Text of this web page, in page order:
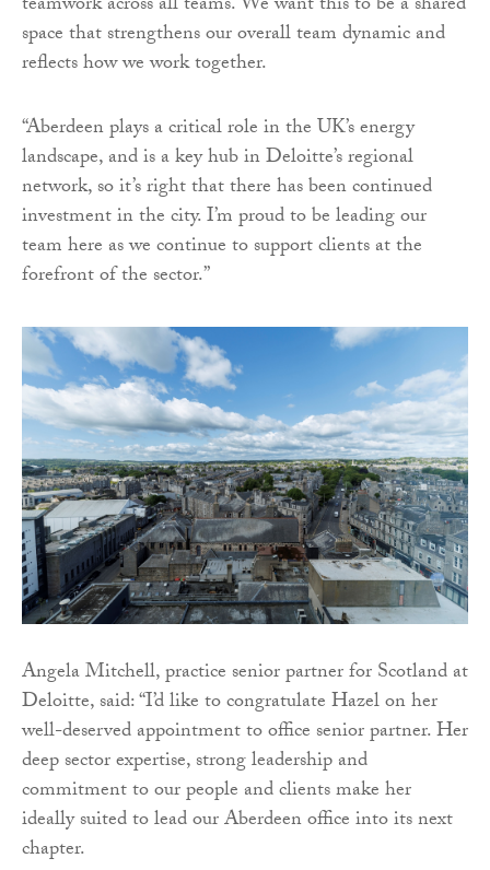
space that strengthens our overall team dynamic and
reflects how we work together.
“Aberdeen plays a critical role in the UK’s energy
landscape, and is a key hub in Deloitte’s regional
network, so it’s right that there has been continued
investment in the city. I’m proud to be leading our
team here as we continue to support clients at the
forefront of the sector.”
Angela Mitchell, practice senior partner for Scotland at
Deloitte, said: “I’d like to congratulate Hazel on her
well-deserved appointment to office senior partner. Her
deep sector expertise, strong leadership and
commitment to our people and clients make her
ideally suited to lead our Aberdeen office into its next
chapter.